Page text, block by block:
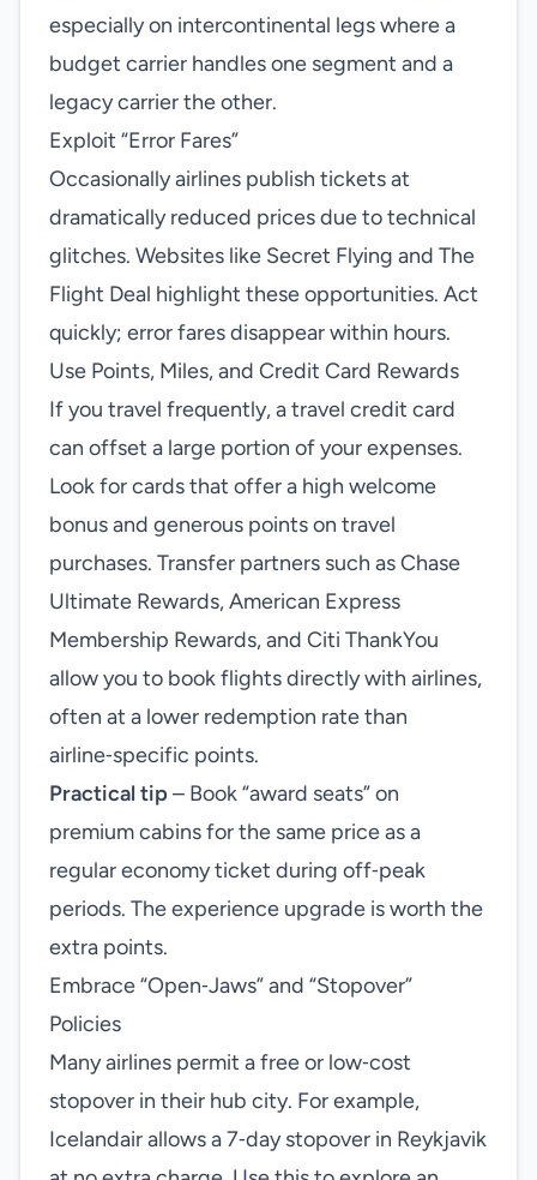
especially on intercontinental legs where a
budget carrier handles one segment and a
legacy carrier the other.
Exploit “Error Fares”
Occasionally airlines publish tickets at
dramatically reduced prices due to technical
glitches. Websites like Secret Flying and The
Flight Deal highlight these opportunities. Act
quickly; error fares disappear within hours.
Use Points, Miles, and Credit Card Rewards
If you travel frequently, a travel credit card
can offset a large portion of your expenses.
Look for cards that offer a high welcome
bonus and generous points on travel
purchases. Transfer partners such as Chase
Ultimate Rewards, American Express
Membership Rewards, and Citi ThankYou
allow you to book flights directly with airlines,
often at a lower redemption rate than
airline‑specific points.
Practical tip – Book “award seats” on
premium cabins for the same price as a
regular economy ticket during off‑peak
periods. The experience upgrade is worth the
extra points.
Embrace “Open‑Jaws” and “Stopover”
Policies
Many airlines permit a free or low‑cost
stopover in their hub city. For example,
Icelandair allows a 7‑day stopover in Reykjavik